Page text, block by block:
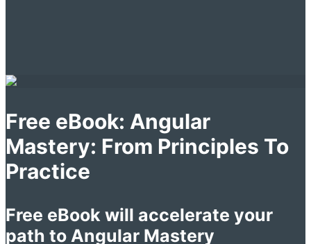
Free eBook: Angular
Mastery: From Principles To
Practice
Free eBook will accelerate your
path to Angular Mastery